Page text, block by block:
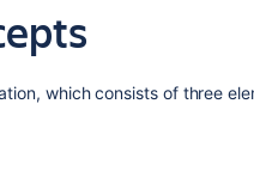
which consists of three